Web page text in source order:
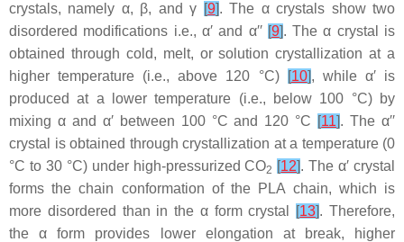
crystals, namely α, β, and γ [9]. The α crystals show two
disordered modifications i.e., α′and α′′ [9]. The α crystal is
obtained through cold, melt, or solution crystallization at a
higher temperature (i.e., above 120 °C)
[10], while α′is
produced at a lower temperature (i.e., below 100 °C) by
mixing α and α′between 100 °C and 120 °C [11]. Theα′′
crystal is obtained through crystallization at a temperature (0
°C to 30 °C) under high-pressurized CO2 [12]. Theα′ crystal
forms the chain conformation of the PLA chain, which is
more disordered than in the α form crystal
[13]. Therefore,
the α form provides lower elongation at break, higher